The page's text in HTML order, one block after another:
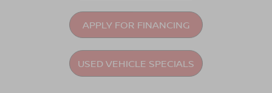
APPLY FOR FINANCING
USED VEHICLE SPECIALS